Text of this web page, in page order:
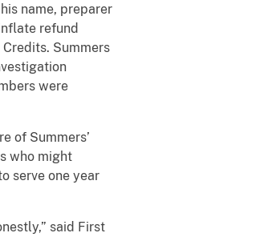
name, preparer
refund
Summers
were
of Summers’
who might
serve one year
said First